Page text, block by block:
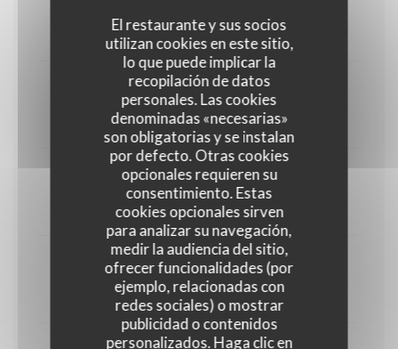
El restaurante y sus socios
utilizan cookies en este sitio,
lo que puede implicar la
recopilación de datos
personales. Las cookies
denominadas «necesarias»
son obligatorias y se instalan
por defecto. Otras cookies
opcionales requieren su
consentimiento. Estas
cookies opcionales sirven
para analizar su navegación,
medir la audiencia del sitio,
ofrecer funcionalidades (por
ejemplo, relacionadas con
redes sociales) o mostrar
publicidad o contenidos
personalizados. Haga clic en
33,00 EUR
1/2 Lobster
45,00 EUR
Crab
30,00 EUR
Dublin Bay prawns
38,00 EUR